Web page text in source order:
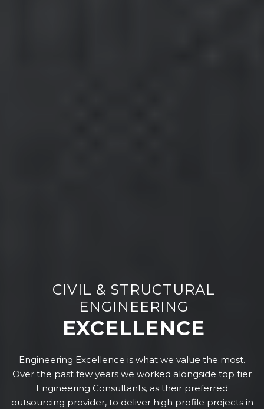
CIVIL & STRUCTURAL
ENGINEERING
EXCELLENCE
Engineering Excellence is what we value the most.
Over the past few years we worked alongside top tier
Engineering Consultants, as their preferred
outsourcing provider, to deliver high profile projects in